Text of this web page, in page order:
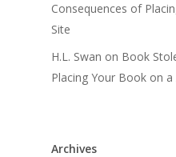
Consequences of
Site
H.L. Swan on Book
Placing Your Book on a
Archives